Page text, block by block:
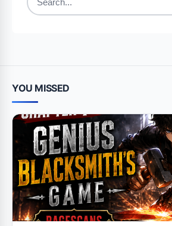
Search
YOU MISSED